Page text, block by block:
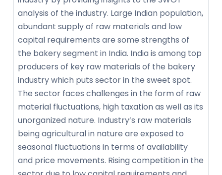
analysis of the industry. Large Indian population,
abundant supply of raw materials and low
capital requirements are some strengths of
the bakery segment in India. India is among top
producers of key raw materials of the bakery
industry which puts sector in the sweet spot.
The sector faces challenges in the form of raw
material fluctuations, high taxation as well as its
unorganized nature. Industry’s raw materials
being agricultural in nature are exposed to
seasonal fluctuations in terms of availability
and price movements. Rising competition in the